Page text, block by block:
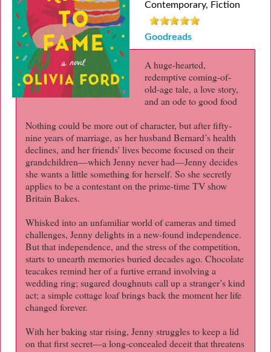
Contemporary, Fiction
Goodreads
A huge-hearted,
redemptive coming-of-
old-age tale, a love story,
and an ode to good food
Nothing could be more out of character, but after fifty-
nine years of marriage, as her husband Bernard’s health
declines, and her friends' lives become focused on their
grandchildren—which Jenny never had—Jenny decides
she wants a little something for herself. So she secretly
applies to be a contestant on the prime-time TV show
Britain Bakes.
Whisked into an unfamiliar world of cameras and timed
challenges, Jenny delights in a new-found independence.
But that independence, and the stress of the competition,
starts to unearth memories buried decades ago. Chocolate
teacakes remind her of a furtive errand involving a
wedding ring; sugared doughnuts call up a stranger’s kind
act; a simple cottage loaf brings back the moment her life
changed forever.
With her baking star rising, Jenny struggles to keep a lid
on that first secret—a long-concealed deceit that threatens